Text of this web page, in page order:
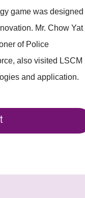
game was designed
Mr. Chow Yat
of Police
also visited LSCM
and application.